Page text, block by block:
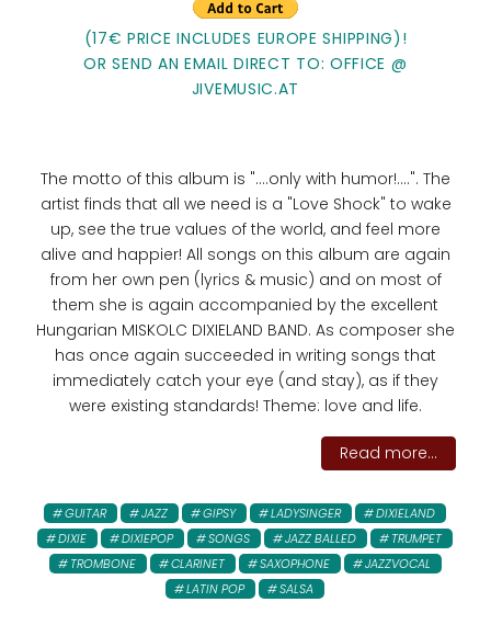
(17€ PRICE INCLUDES EUROPE SHIPPING)!
OR SEND AN EMAIL DIRECT TO: OFFICE @
JIVEMUSIC.AT
The motto of this album is "....only with humor!....". The
artist finds that all we need is a "Love Shock" to wake
up, see the true values ​​of the world, and feel more
alive and happier! All songs on this album are again
from her own pen (lyrics & music) and on most of
them she is again accompanied by the excellent
Hungarian MISKOLC DIXIELAND BAND. As composer she
has once again succeeded in writing songs that
immediately catch your eye (and stay), as if they
were existing standards! Theme: love and life.
Read more...
GUITAR JAZZ GIPSY LADYSINGER
DIXIELAND
DIXIE
DIXIEPOP SONGS JAZZ BALLED
TRUMPET
TROMBONE
CLARINET SAXOPHONE
JAZZVOCAL
LATIN POP
SALSA